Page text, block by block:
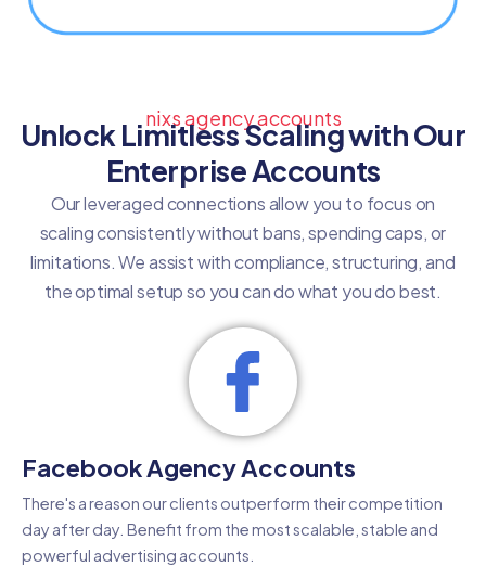
nixs agency accounts
Unlock Limitless Scaling with Our
Enterprise Accounts
Our leveraged connections allow you to focus on
scaling consistently without bans, spending caps, or
limitations. We assist with compliance, structuring, and
the optimal setup so you can do what you do best.
Facebook Agency Accounts
There's a reason our clients outperform their competition
day after day. Benefit from the most scalable, stable and
powerful advertising accounts.